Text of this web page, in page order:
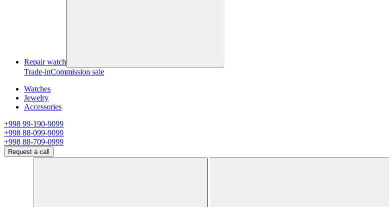
Repair watch
Trade-inCommission sale
Watches
Jewelry
Accessories
+998 99-190-9099
+998 88-099-9099
+998 88-709-0999
Request a call